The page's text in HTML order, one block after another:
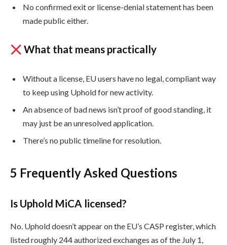
No confirmed exit or license-denial statement has been
made public either.
What that means practically
Without a license, EU users have no legal, compliant way
to keep using Uphold for new activity.
An absence of bad news isn’t proof of good standing, it
may just be an unresolved application.
There’s no public timeline for resolution.
5 Frequently Asked Questions
Is Uphold MiCA licensed?
No. Uphold doesn’t appear on the EU’s CASP register, which
listed roughly 244 authorized exchanges as of the July 1,